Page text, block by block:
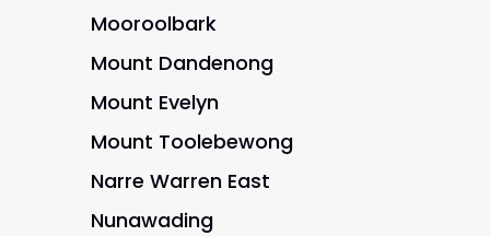
Mooroolbark
Mount Dandenong
Mount Evelyn
Mount Toolebewong
Narre Warren East
Nunawading